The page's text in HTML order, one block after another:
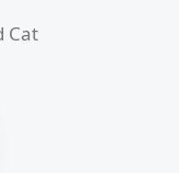
Cat